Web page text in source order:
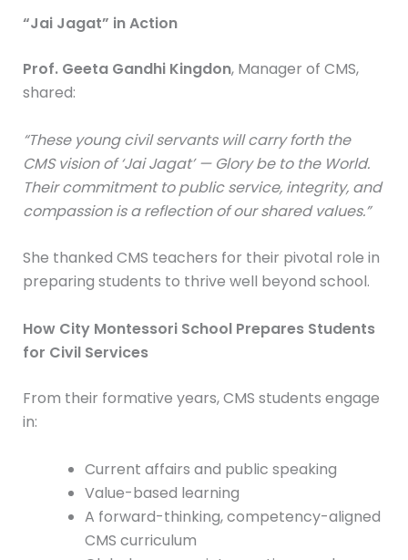
“Jai Jagat” in Action
Prof. Geeta Gandhi Kingdon, Manager of CMS,
shared:
“These young civil servants will carry forth the
CMS vision of ‘Jai Jagat’ — Glory be to the World.
Their commitment to public service, integrity, and
compassion is a reflection of our shared values.”
She thanked CMS teachers for their pivotal role in
preparing students to thrive well beyond school.
How City Montessori School Prepares Students
for Civil Services
From their formative years, CMS students engage
in:
Current affairs and public speaking
Value-based learning
A forward-thinking, competency-aligned
CMS curriculum